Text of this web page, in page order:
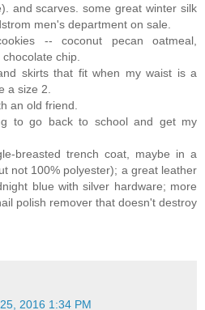
and scarves. some great winter silk
men's department on sale.
-- coconut pecan oatmeal,
chip.
skirts that fit when my waist is a
a size 2.
an old friend.
to go back to school and get my
breasted trench coat, maybe in a
not 100% polyester); a great leather
blue with silver hardware; more
polish remover that doesn't destroy
2016 1:34 PM